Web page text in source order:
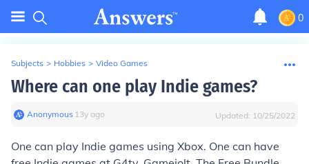
0
Subjects > Hobbies > Video Games
Where can one play Indie games?
Anonymous∙ 13y ago Updated: 10/25/2022
One can play Indie games using Xbox. One can have